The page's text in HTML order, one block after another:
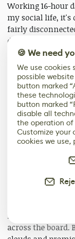
Working 16-hour
my social life, it's
fairly
doing right now,
creators are
where I'm
definitely not
trial by fire.
If we can push
everything is
the worst of it is
thinking in terms
now, this is
A lot of that
yet. We could
half ago, when
across the board.
🍪 We need
We use cookies
possible
button marked
these
button marked
disable all
the operation of
Customize your
cookies we use,